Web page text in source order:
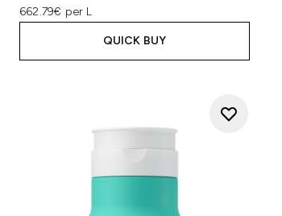
662.79€ per L
QUICK BUY